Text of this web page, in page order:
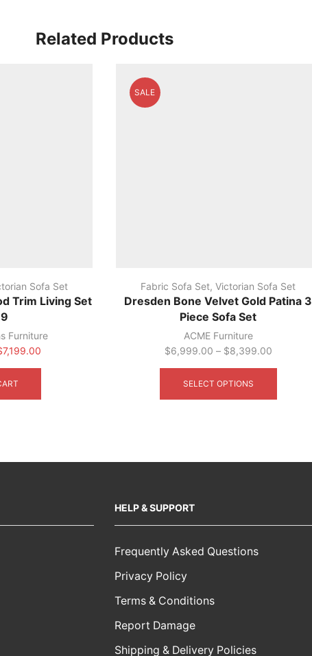
Related Products
Sofa Set
Trim Living Set
Furniture
7,199.00
SALE
Fabric Sofa Set,Victorian Sofa Set
Dresden Bone Velvet Gold Patina 3
Piece Sofa Set
ACME Furniture
$6,999.00 – $8,399.00
SELECT OPTIONS
may
the
HELP & SUPPORT
Frequently Asked Questions
Privacy Policy
Terms & Conditions
Report Damage
Shipping & Delivery Policies